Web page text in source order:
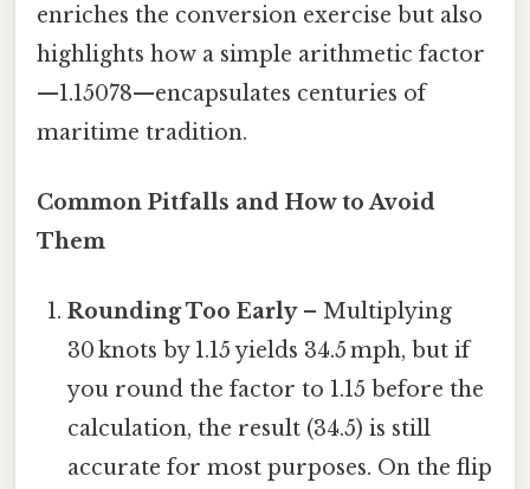
enriches the conversion exercise but also
highlights how a simple arithmetic factor
—1.15078—encapsulates centuries of
maritime tradition.
Common Pitfalls and How to Avoid
Them
Rounding Too Early– Multiplying
30 knots by 1.15 yields 34.5 mph, but if
you round the factor to 1.15 before the
calculation, the result (34.5) is still
accurate for most purposes. On the flip